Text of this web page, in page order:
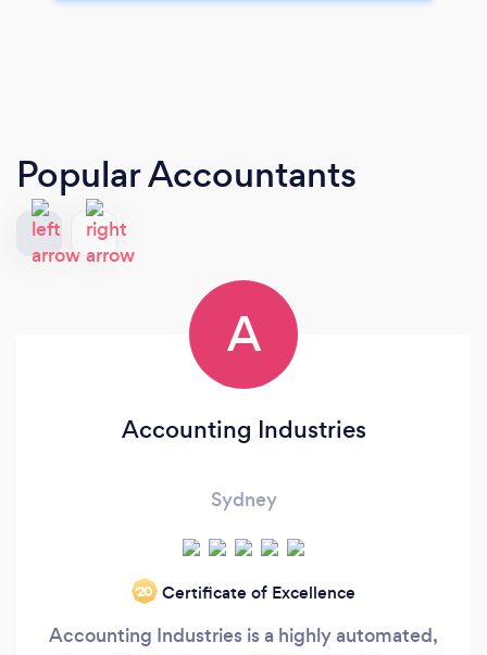
Popular Accountants
A
Accounting Industries
Sydney
‘20 Certificate of Excellence
Accounting Industries is a highly automated,